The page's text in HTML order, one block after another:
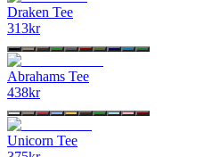
Draken Tee
313kr
Abrahams Tee
438kr
Unicorn Tee